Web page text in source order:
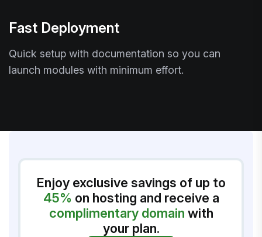
Fast Deployment
Quick setup with documentation so you can
launch modules with minimum effort.
Enjoy exclusive savings of up to
45% on hosting and receive a
complimentary domain with
your plan.